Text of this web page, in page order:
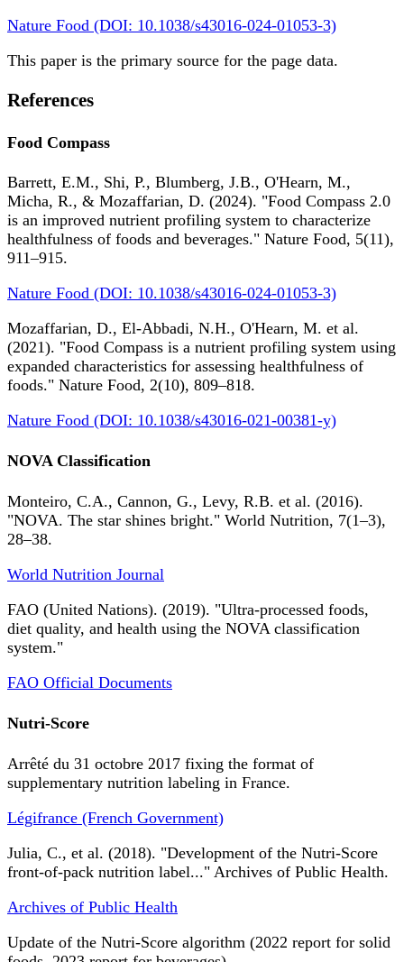
Nature Food (DOI: 10.1038/s43016-024-01053-3)
This paper is the primary source for the page data.
References
Food Compass
Barrett, E.M., Shi, P., Blumberg, J.B., O'Hearn, M.,
Micha, R., & Mozaffarian, D. (2024). "Food Compass 2.0
is an improved nutrient profiling system to characterize
healthfulness of foods and beverages." Nature Food, 5(11),
911–915.
Nature Food (DOI: 10.1038/s43016-024-01053-3)
Mozaffarian, D., El-Abbadi, N.H., O'Hearn, M. et al.
(2021). "Food Compass is a nutrient profiling system using
expanded characteristics for assessing healthfulness of
foods." Nature Food, 2(10), 809–818.
Nature Food (DOI: 10.1038/s43016-021-00381-y)
NOVA Classification
Monteiro, C.A., Cannon, G., Levy, R.B. et al. (2016).
"NOVA. The star shines bright." World Nutrition, 7(1–3),
28–38.
World Nutrition Journal
FAO (United Nations). (2019). "Ultra-processed foods,
diet quality, and health using the NOVA classification
system."
FAO Official Documents
Nutri-Score
Arrêté du 31 octobre 2017 fixing the format of
supplementary nutrition labeling in France.
Légifrance (French Government)
Julia, C., et al. (2018). "Development of the Nutri-Score
front-of-pack nutrition label..." Archives of Public Health.
Archives of Public Health
Update of the Nutri-Score algorithm (2022 report for solid